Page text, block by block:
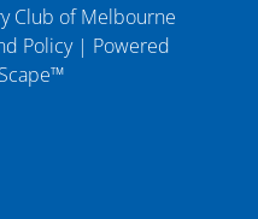
Club of Melbourne
Policy| Powered